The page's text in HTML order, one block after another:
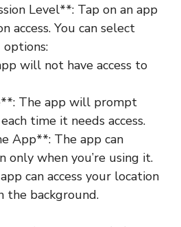
Level**: Tap on an app
access. You can select
will not have access to
The app will prompt
time it needs access.
App**: The app can
only when you’re using it.
can access your location
the background.